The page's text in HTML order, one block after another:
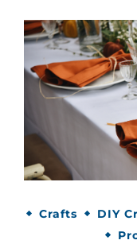
Crafts DIY